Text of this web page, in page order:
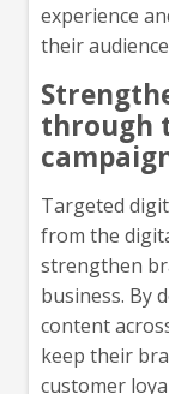
experience
their
through
Targeted
from the
strengthen
business. By
content
keep their
customer